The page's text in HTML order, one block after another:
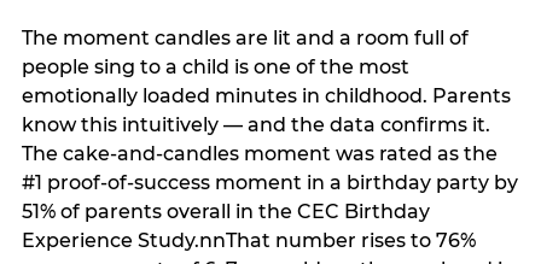
The moment candles are lit and a room full of
people sing to a child is one of the most
emotionally loaded minutes in childhood. Parents
know this intuitively — and the data confirms it.
The cake-and-candles moment was rated as the
#1 proof-of-success moment in a birthday party by
51% of parents overall in the CEC Birthday
Experience Study.nnThat number rises to 76%